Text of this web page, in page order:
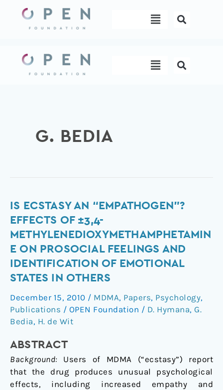
content
Menu
Menu
G. BEDIA
IS ECSTASY AN “EMPATHOGEN”?
EFFECTS OF ±3,4-
METHYLENEDIOXYMETHAMPHETAMIN
E ON PROSOCIAL FEELINGS AND
IDENTIFICATION OF EMOTIONAL
STATES IN OTHERS
December 15, 2010 / MDMA, Papers, Psychology,
Publications / OPEN Foundation / D. Hymana, G.
Bedia, H. de Wit
ABSTRACT
Background: Users of MDMA (“ecstasy”) report
that the drug produces unusual psychological
effects, including increased empathy and
Is
Ecstasy
an
Effects
of
±3,4-
Methylenedioxymethamphetamine
on
Prosocial
and
Identification
of
Emotional